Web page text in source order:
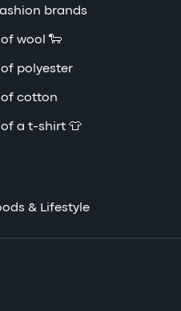
brands
wool 🐑
polyester
cotton
a t-shirt 👕
& Lifestyle